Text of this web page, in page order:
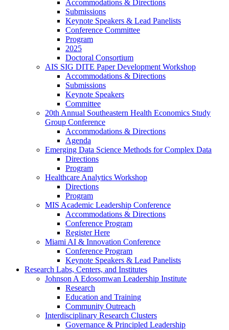
Accommodations & Directions
Submissions
Keynote Speakers & Lead Panelists
Conference Committee
Program
2025
Doctoral Consortium
AIS SIG DITE Paper Development Workshop
Accommodations & Directions
Submissions
Keynote Speakers
Committee
20th Annual Southeastern Health Economics Study
Group Conference
Accommodations & Directions
Agenda
Emerging Data Science Methods for Complex Data
Directions
Program
Healthcare Analytics Workshop
Directions
Program
MIS Academic Leadership Conference
Accommodations & Directions
Conference Program
Register Here
Miami AI & Innovation Conference
Conference Program
Keynote Speakers & Lead Panelists
Research Labs, Centers, and Institutes
Johnson A Edosomwan Leadership Institute
Research
Education and Training
Community Outreach
Interdisciplinary Research Clusters
Governance & Principled Leadership